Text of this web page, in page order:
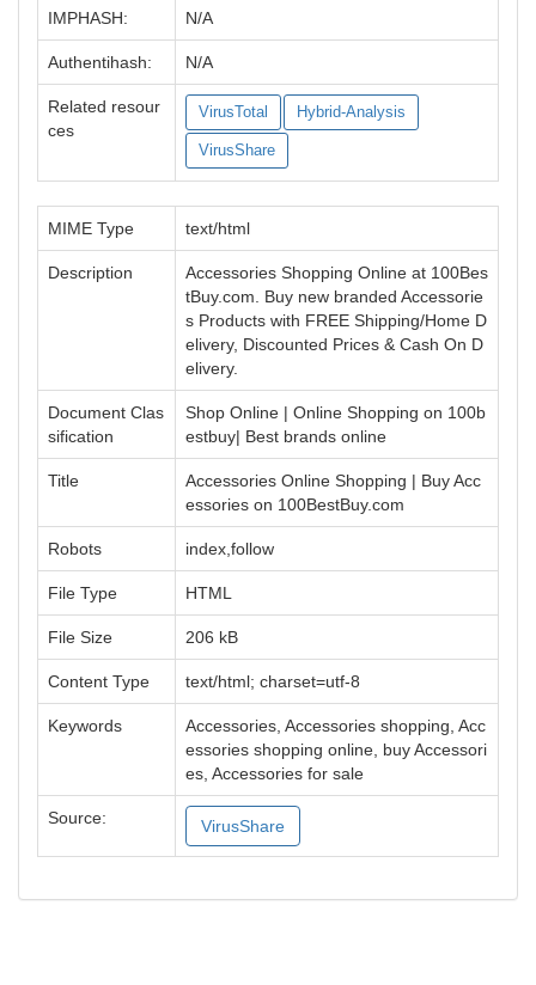
IMPHASH: N/A
Authentihash: N/A
Related resour
ces
VirusTotal Hybrid-Analysis
VirusShare
MIME Type text/html
Description
Accessories Shopping Online at 100Bes
tBuy.com. Buy new branded Accessorie
s Products with FREE Shipping/Home D
elivery, Discounted Prices & Cash On D
elivery.
Document Clas
sification
Shop Online | Online Shopping on 100b
estbuy| Best brands online
Title
Accessories Online Shopping | Buy Acc
essories on 100BestBuy.com
Robots index,follow
File Type HTML
File Size 206 kB
Content Type text/html; charset=utf-8
Keywords
Accessories, Accessories shopping, Acc
essories shopping online, buy Accessori
es, Accessories for sale
Source: VirusShare